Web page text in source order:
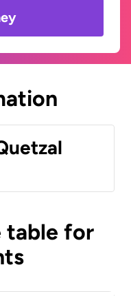
table for